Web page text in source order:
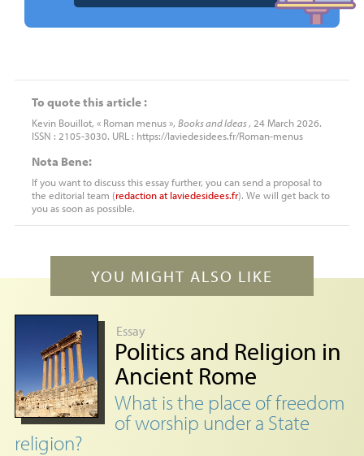
To quote this article :
Kevin Bouillot, « Roman menus », Books and Ideas, 24 March 2026.
ISSN : 2105-3030. URL : https://laviedesidees.fr/Roman-menus
Nota Bene:
If you want to discuss this essay further, you can send a proposal to
the editorial team (redactionat laviedesidees.fr). We will get back to
you as soon as possible.
YOU MIGHT ALSO LIKE
Essay
Politics and Religion in
Ancient Rome
What is the place of freedom
of worship under a State
religion?